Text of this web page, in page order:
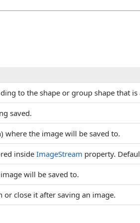
to the shape or group shape that is
saved.
where the image will be saved to.
inside ImageStream property.
will be saved to.
or close it after saving an image.